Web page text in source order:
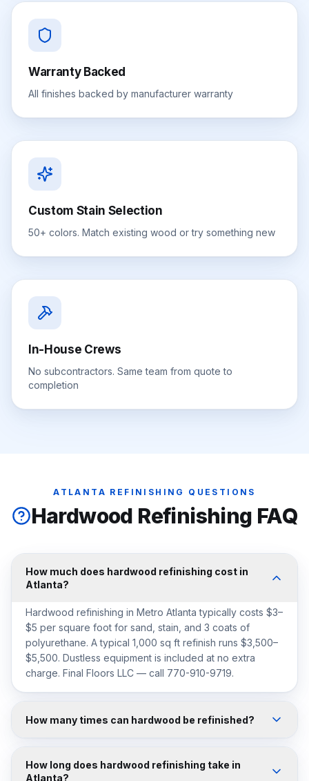
Warranty Backed
All finishes backed by manufacturer warranty
Custom Stain Selection
50+ colors. Match existing wood or try something new
In-House Crews
No subcontractors. Same team from quote to
completion
ATLANTA REFINISHING QUESTIONS
Hardwood Refinishing FAQ
How much does hardwood refinishing cost in
Atlanta?
Hardwood refinishing in Metro Atlanta typically costs $3–
$5 per square foot for sand, stain, and 3 coats of
polyurethane. A typical 1,000 sq ft refinish runs $3,500–
$5,500. Dustless equipment is included at no extra
charge. Final Floors LLC — call 770-910-9719.
How many times can hardwood be refinished?
How long does hardwood refinishing take in
Atlanta?